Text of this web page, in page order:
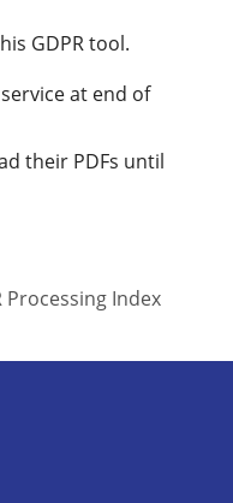
GDPR tool.
at end of
their PDFs until
Processing Index